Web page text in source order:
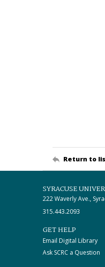
Return to
SYRACUSE
222 Waverly Ave.,
315.443.2093
GET HELP
Email Digital Library
Ask SCRC a Question